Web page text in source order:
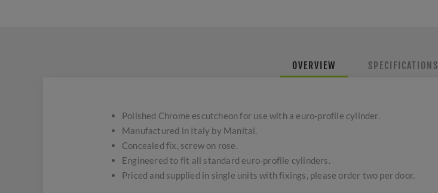
OVERVIEW SPECIFICATIONS
Polished Chrome escutcheon for use with a euro-profile cylinder.
Manufactured in Italy by Manital.
Concealed fix, screw on rose.
Engineered to fit all standard euro-profile cylinders.
Priced and supplied in single units with fixings, please order two per door.